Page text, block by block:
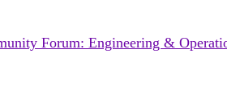
Forum: Engineering &